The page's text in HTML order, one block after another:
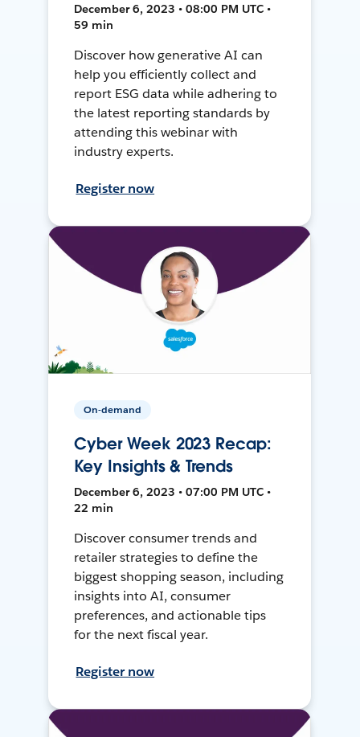
December 6, 2023 • 08:00 PM UTC •
59 min
Discover how generative AI can
help you efficiently collect and
report ESG data while adhering to
the latest reporting standards by
attending this webinar with
industry experts.
Register now
On-demand
Cyber Week 2023 Recap:
Key Insights & Trends
December 6, 2023 • 07:00 PM UTC •
22 min
Discover consumer trends and
retailer strategies to define the
biggest shopping season, including
insights into AI, consumer
preferences, and actionable tips
for the next fiscal year.
Register now